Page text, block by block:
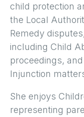
child protection
the Local
Remedy
including Child
proceedings,
Injunction
She enjoys
representing